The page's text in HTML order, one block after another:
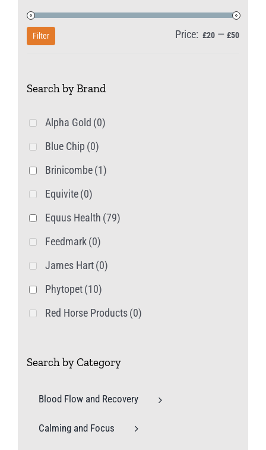
may
the
page
Min
Max
Filter Price: £20 — £50
Search by Brand
Alpha Gold (0)
Blue Chip (0)
Brinicombe(1)
Equivite(0)
Equus Health (79)
Feedmark(0)
James Hart(0)
Phytopet(10)
Red Horse Products(0)
Search by Category
Blood Flow and Recovery
Calming and Focus